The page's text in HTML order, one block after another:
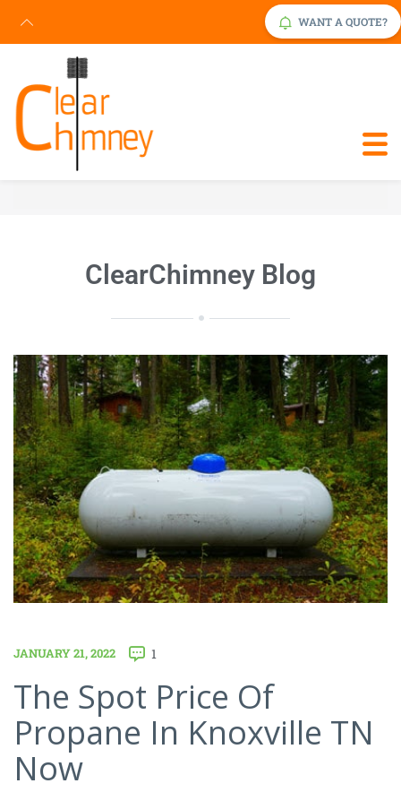
WANT A QUOTE?
ClearChimney Blog
JANUARY 21, 2022 1
The Spot Price Of
Propane In Knoxville TN
Now
Request Service Now Click Here